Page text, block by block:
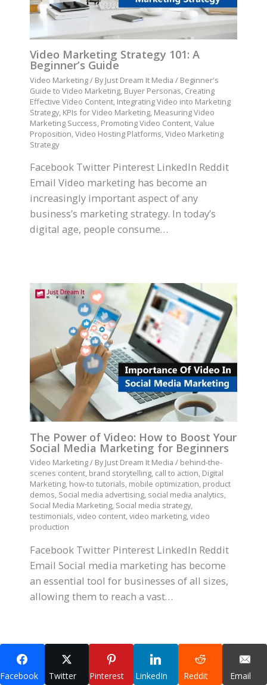
Video Marketing Strategy 101: A
Beginner’s Guide
Video Marketing/ ByJust Dream It Media / Beginner's
Guide to Video Marketing, Buyer Personas, Creating
Effective Video Content, Integrating Video into Marketing
Strategy, KPIs for Video Marketing, Measuring Video
Marketing Success, Promoting Video Content,Value
Proposition,Video Hosting Platforms,Video Marketing
Strategy
Facebook Twitter Pinterest LinkedIn Reddit
Email Video marketing has become an
increasingly important aspect of any
business’s marketing strategy. In today’s
digital age, people consume…
The Power of Video: How to Boost Your
Social Media Marketing for Beginners
Video Marketing/ ByJust Dream It Media / behind-the-
scenes content, brand storytelling, call to action, Digital
Marketing, how-to tutorials, mobile optimization, product
demos, Social media advertising, social media analytics,
Social Media Marketing, Social media strategy,
testimonials,video content,video marketing,video
production
Facebook Twitter Pinterest LinkedIn Reddit
Email Social media marketing has become
an essential tool for businesses of all sizes,
allowing them to reach a vast…
Facebook Twitter Pinterest LinkedIn Reddit Email